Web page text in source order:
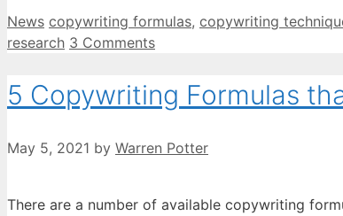
Categories
News Tags
copywriting formulas, copywriting
research 3 Comments
5 Copywriting Formulas
May 5, 2021 by Warren Potter
There are a number of available copywriting